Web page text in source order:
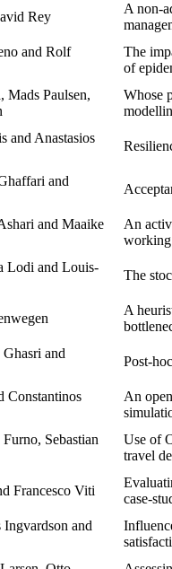
Rey
A non-
and Rolf
The
of
Mads Paulsen,
Whose
and Anastasios
and
and Maaike
An
working
Lodi and Louis-
The
A
and
Post-
Constantinos
An
Sebastian
Use of
travel
Francesco Viti
case-
and